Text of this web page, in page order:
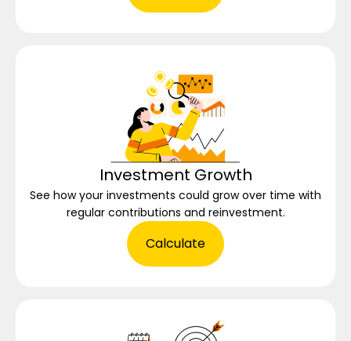
Investment Growth
See how your investments could grow over time with
regular contributions and reinvestment.
Calculate